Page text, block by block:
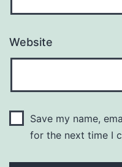
Website
Save my name,
for the next time I